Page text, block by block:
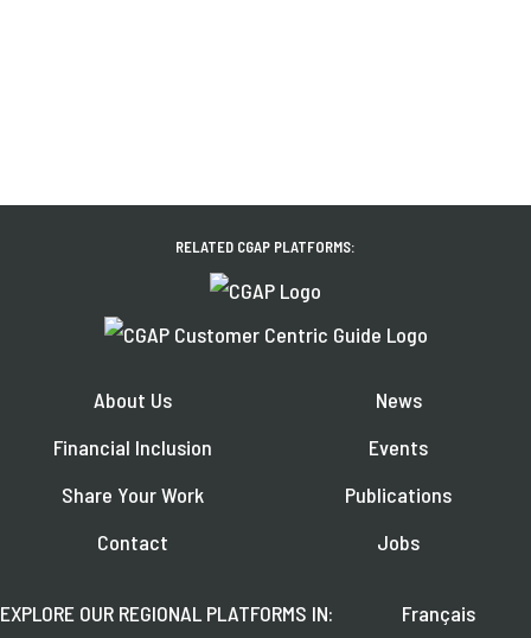
RELATED CGAP PLATFORMS:
About Us
Financial Inclusion
Share Your Work
Contact
News
Events
Publications
Jobs
EXPLORE OUR REGIONAL PLATFORMS IN:
Français